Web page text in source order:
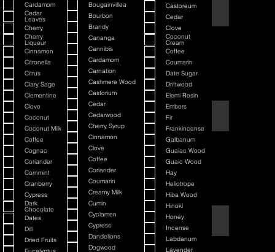
Cardamom
Cedar
Leaves
Cherry
Cherry
Liqueur
Cinnamon
Citronella
Citrus
Clary Sage
Clementine
Clove
Coconut
Coconut Milk
Coffee
Cognac
Coriander
Cornmint
Cranberry
Cypress
Dark
Chocolate
Dates
Dill
Dried Fruits
Bougainvillea
Bourbon
Brandy
Cananga
Cannibis
Cardamom
Carnation
Cashmere Wood
Castorium
Cedar
Cedarwood
Cherry Syrup
Cinnamon
Clove
Coffee
Coriander
Coumarin
Creamy Milk
Cumin
Cyclamen
Cypress
Dandelions
Dogwood
Castoreum
Cedar
Clove
Coconut
Cream
Coffee
Coumarin
Date Sugar
Driftwood
Elemi Resin
Embers
Fir
Frankincense
Galbanum
Guaiac Wood
Guaic Wood
Hay
Heliotrope
Hiba Wood
Hinoki
Honey
Incense
Labdanum
Lavender